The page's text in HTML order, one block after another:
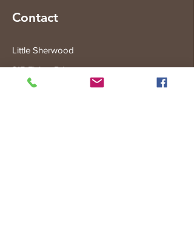
Contact
Little Sherwood
315 Fisher Rd
Drouin West